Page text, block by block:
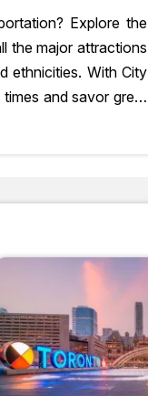
Explore the
the major attractions
ethnicities. With City
and savor great